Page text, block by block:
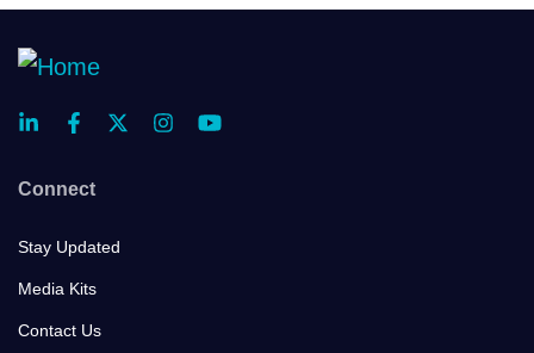
Connect
Stay Updated
Media Kits
Contact Us